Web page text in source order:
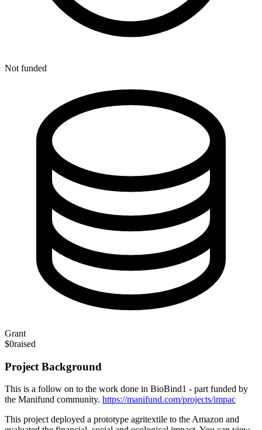
Not funded
Grant
$0raised
Project Background
This is a follow on to the work done in BioBind1 - part funded by
the Manifund community. https://manifund.com/projects/impac
This project deployed a prototype agritextile to the Amazon and